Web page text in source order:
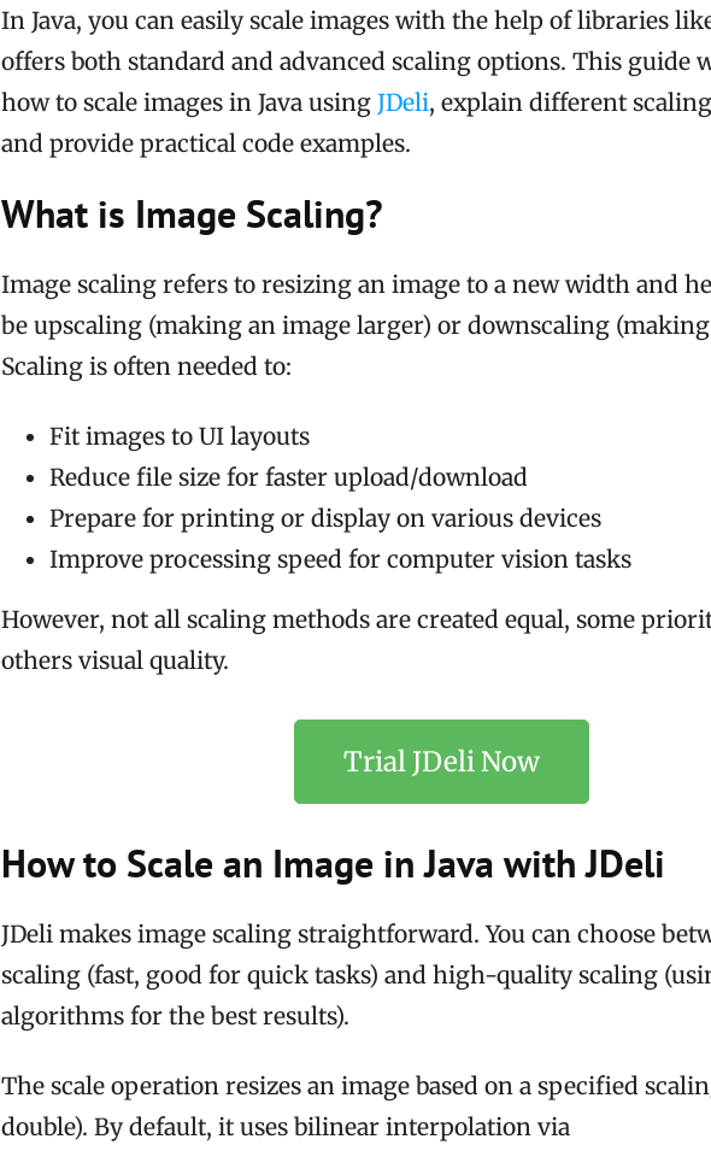
In Java, you can easily scale images with the help of libraries
offers both standard and advanced scaling options. This guide
how to scale images in Java using JDeli, explain different
and provide practical code examples.
What is Image Scaling?
Image scaling refers to resizing an image to a new width and
be upscaling (making an image larger) or downscaling
Scaling is often needed to:
Fit images to UI layouts
Reduce file size for faster upload/download
Prepare for printing or display on various devices
Improve processing speed for computer vision tasks
However, not all scaling methods are created equal, some
others visual quality.
Trial JDeli Now
How to Scale an Image in Java with JDeli
JDeli makes image scaling straightforward. You can choose
scaling (fast, good for quick tasks) and high-quality scaling
algorithms for the best results).
The scale operation resizes an image based on a specified
double). By default, it uses bilinear interpolation via